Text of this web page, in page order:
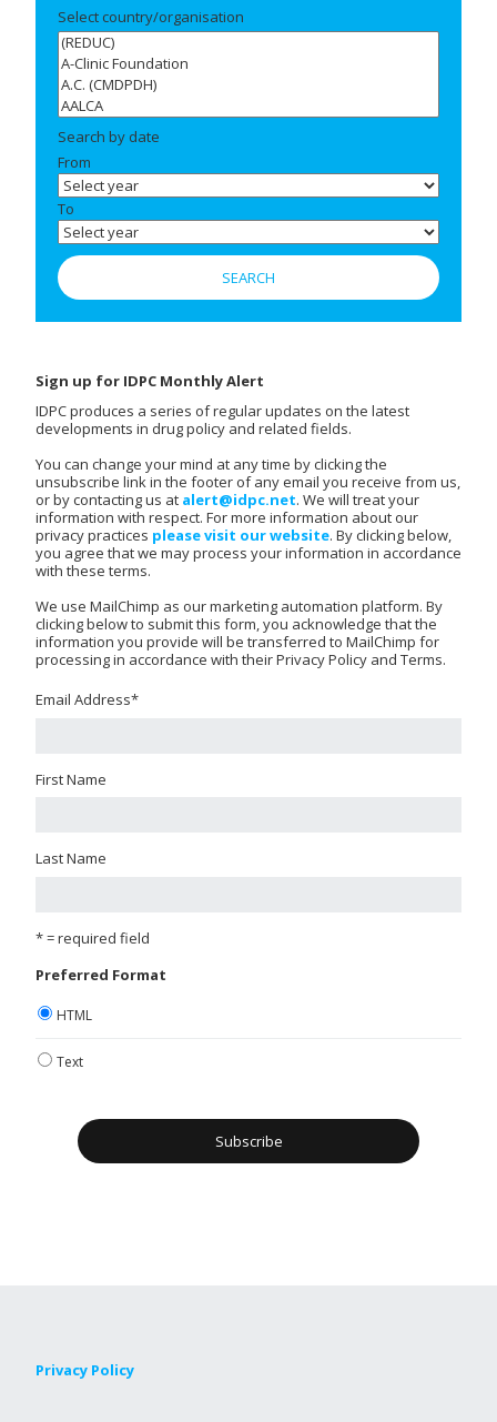
Select country/organisation
Search by date
From
To
Sign up for IDPC Monthly Alert
IDPC produces a series of regular updates on the latest
developments in drug policy and related fields.
You can change your mind at any time by clicking the
unsubscribe link in the footer of any email you receive from us,
or by contacting us at alert@idpc.net. We will treat your
information with respect. For more information about our
privacy practices please visit our website. By clicking below,
you agree that we may process your information in accordance
with these terms.
We use MailChimp as our marketing automation platform. By
clicking below to submit this form, you acknowledge that the
information you provide will be transferred to MailChimp for
processing in accordance with their Privacy Policy and Terms.
Email Address*
First Name
Last Name
* = required field
Preferred Format
HTML
Text
Privacy Policy